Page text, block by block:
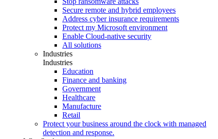
Secure remote and hybrid employees
Address cyber insurance requirements
Protect my Microsoft environment
Enable Cloud-native security
All solutions
Industries
Industries
Education
Finance and banking
Government
Healthcare
Manufacture
Retail
Protect your business around the clock with managed
detection and response.